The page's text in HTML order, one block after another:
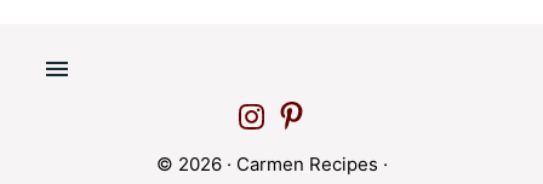
© 2026 · Carmen Recipes ·